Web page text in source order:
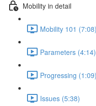
Mobility in detail
Mobility 101 (7:08)
Parameters (4:14)
Progressing (1:09)
Issues (5:38)